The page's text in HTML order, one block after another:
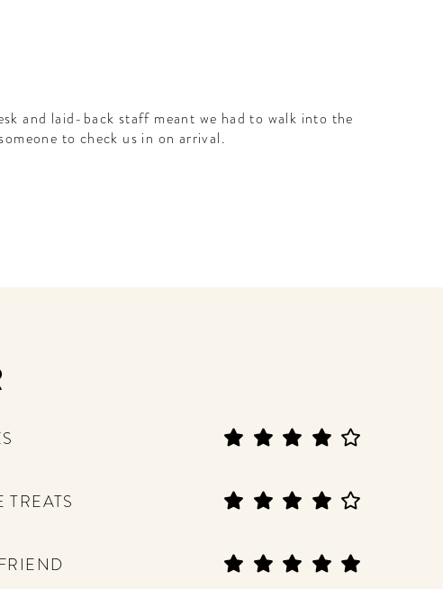
and laid-back staff meant we had to walk into the
to check us in on arrival.
TREATS